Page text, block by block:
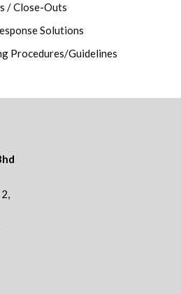
/ Close-Outs
Solutions
Procedures/Guidelines